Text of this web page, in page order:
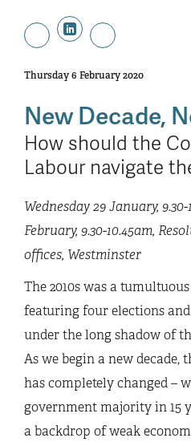
Thursday 6 February 2020
New Decade,
How should the
Labour navigate
Wednesday 29 January,
February, 9.30-10.45am,
offices, Westminster
The 2010s was a
featuring four elections
under the long shadow of
As we begin a new
has completely changed –
government majority in 15
a backdrop of weak